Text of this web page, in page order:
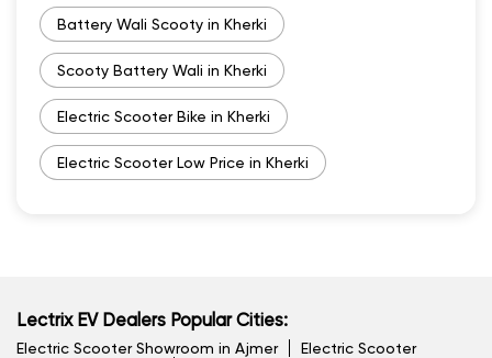
Battery Wali Scooty in Kherki
Scooty Battery Wali in Kherki
Electric Scooter Bike in Kherki
Electric Scooter Low Price in Kherki
Lectrix EV Dealers Popular Cities:
Electric Scooter Showroom in Ajmer
Electric Scooter